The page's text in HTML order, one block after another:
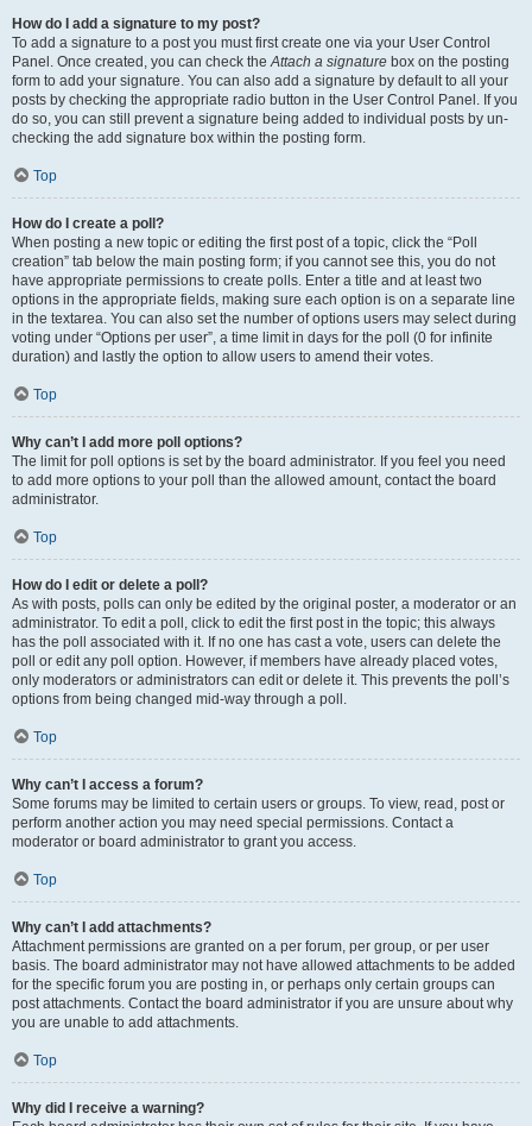
How do I add a signature to my post?
To add a signature to a post you must first create one via your User Control
Panel. Once created, you can check theAttach a signature box on the posting
form to add your signature. You can also add a signature by default to all your
posts by checking the appropriate radio button in the User Control Panel. If you
do so, you can still prevent a signature being added to individual posts by un-
checking the add signature box within the posting form.
Top
How do I create a poll?
When posting a new topic or editing the first post of a topic, click the “Poll
creation” tab below the main posting form; if you cannot see this, you do not
have appropriate permissions to create polls. Enter a title and at least two
options in the appropriate fields, making sure each option is on a separate line
in the textarea. You can also set the number of options users may select during
voting under “Options per user”, a time limit in days for the poll (0 for infinite
duration) and lastly the option to allow users to amend their votes.
Top
Why can’t I add more poll options?
The limit for poll options is set by the board administrator. If you feel you need
to add more options to your poll than the allowed amount, contact the board
administrator.
Top
How do I edit or delete a poll?
As with posts, polls can only be edited by the original poster, a moderator or an
administrator. To edit a poll, click to edit the first post in the topic; this always
has the poll associated with it. If no one has cast a vote, users can delete the
poll or edit any poll option. However, if members have already placed votes,
only moderators or administrators can edit or delete it. This prevents the poll’s
options from being changed mid-way through a poll.
Top
Why can’t I access a forum?
Some forums may be limited to certain users or groups. To view, read, post or
perform another action you may need special permissions. Contact a
moderator or board administrator to grant you access.
Top
Why can’t I add attachments?
Attachment permissions are granted on a per forum, per group, or per user
basis. The board administrator may not have allowed attachments to be added
for the specific forum you are posting in, or perhaps only certain groups can
post attachments. Contact the board administrator if you are unsure about why
you are unable to add attachments.
Top
Why did I receive a warning?